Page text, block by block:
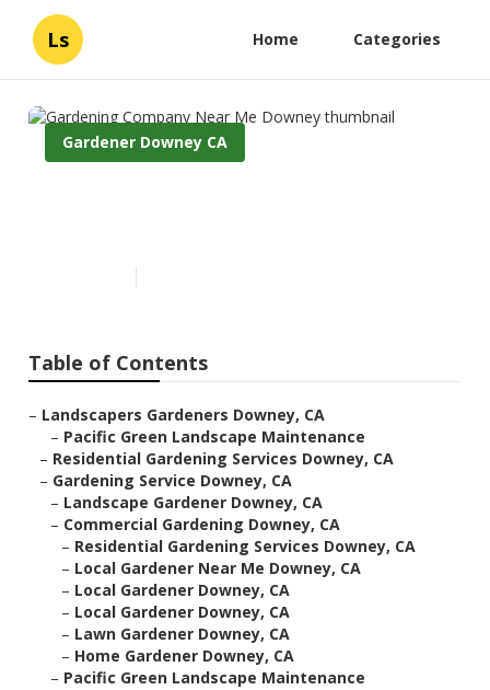
Ls Home Categories
Gardener Downey CA
Table of Contents
– Landscapers Gardeners Downey, CA
– Pacific Green Landscape Maintenance
– Residential Gardening Services Downey, CA
– Gardening Service Downey, CA
– Landscape Gardener Downey, CA
– Commercial Gardening Downey, CA
– Residential Gardening Services Downey, CA
– Local Gardener Near Me Downey, CA
– Local Gardener Downey, CA
– Local Gardener Downey, CA
– Lawn Gardener Downey, CA
– Home Gardener Downey, CA
– Pacific Green Landscape Maintenance